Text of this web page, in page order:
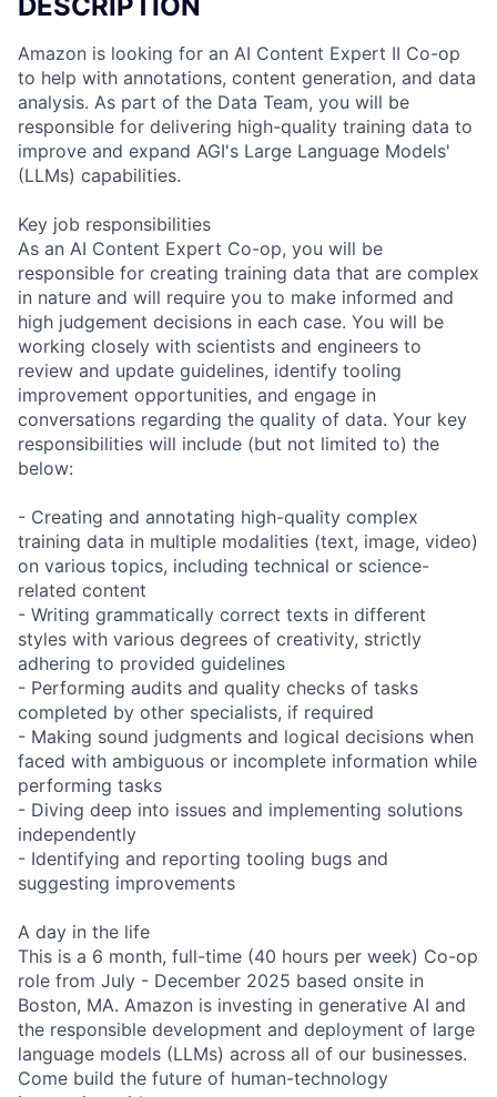
Amazon is looking for an AI Content Expert II Co-op
to help with annotations, content generation, and data
analysis. As part of the Data Team, you will be
responsible for delivering high-quality training data to
improve and expand AGI's Large Language Models'
(LLMs) capabilities.
Key job responsibilities
As an AI Content Expert Co-op, you will be
responsible for creating training data that are complex
in nature and will require you to make informed and
high judgement decisions in each case. You will be
working closely with scientists and engineers to
review and update guidelines, identify tooling
improvement opportunities, and engage in
conversations regarding the quality of data. Your key
responsibilities will include (but not limited to) the
below:
- Creating and annotating high-quality complex
training data in multiple modalities (text, image, video)
on various topics, including technical or science-
related content
- Writing grammatically correct texts in different
styles with various degrees of creativity, strictly
adhering to provided guidelines
- Performing audits and quality checks of tasks
completed by other specialists, if required
- Making sound judgments and logical decisions when
faced with ambiguous or incomplete information while
performing tasks
- Diving deep into issues and implementing solutions
independently
- Identifying and reporting tooling bugs and
suggesting improvements
A day in the life
This is a 6 month, full-time (40 hours per week) Co-op
role from July - December 2025 based onsite in
Boston, MA. Amazon is investing in generative AI and
the responsible development and deployment of large
language models (LLMs) across all of our businesses.
Come build the future of human-technology